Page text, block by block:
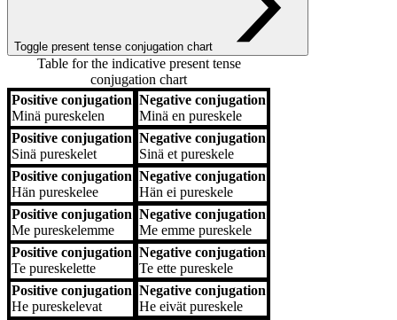
Toggle present tense conjugation chart
Table for the indicative present tense
conjugation chart
Positive conjugation Negative conjugation
Positive conjugation
Minä pureskelen
Negative conjugation
Minä en pureskele
Positive conjugation
Sinä pureskelet
Negative conjugation
Sinä et pureskele
Positive conjugation
Hän pureskelee
Negative conjugation
Hän ei pureskele
Positive conjugation
Me pureskelemme
Negative conjugation
Me emme pureskele
Positive conjugation
Te pureskelette
Negative conjugation
Te ette pureskele
Positive conjugation
He pureskelevat
Negative conjugation
He eivät pureskele